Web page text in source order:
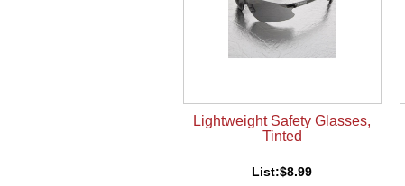
Lightweight Safety Glasses,
Tinted
List:$8.99